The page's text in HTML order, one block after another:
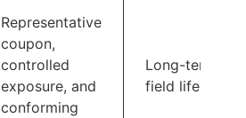
Representative
coupon,
controlled
exposure, and
conforming
Long-term
field life